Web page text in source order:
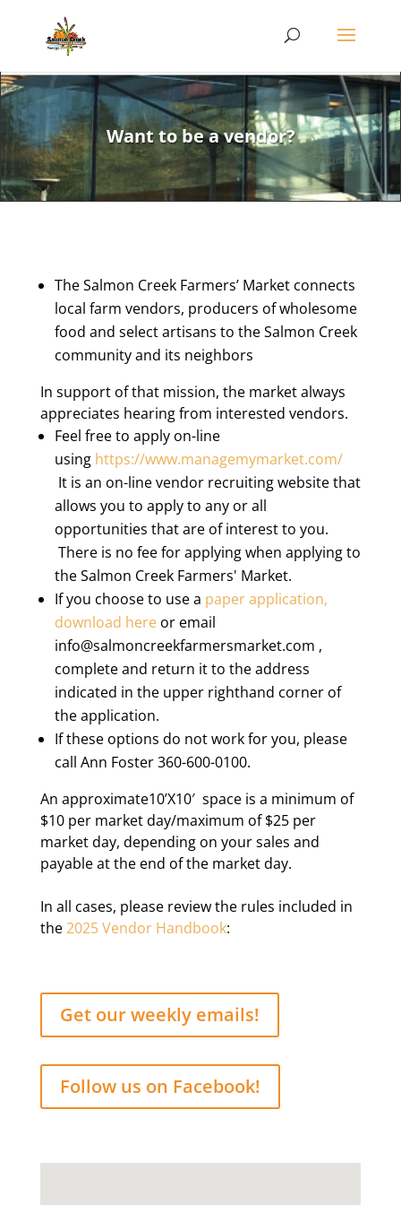
Want to be a vendor?
The Salmon Creek Farmers’ Market connects
local farm vendors, producers of wholesome
food and select artisans to the Salmon Creek
community and its neighbors
In support of that mission, the market always
appreciates hearing from interested vendors.
Feel free to apply on-line
using https://www.managemymarket.com/
It is an on-line vendor recruiting website that
allows you to apply to any or all
opportunities that are of interest to you.
There is no fee for applying when applying to
the Salmon Creek Farmers' Market.
If you choose to use a paper application,
download hereor email
info@salmoncreekfarmersmarket.com ,
complete and return it to the address
indicated in the upper righthand corner of
the application.
If these options do not work for you, please
call Ann Foster 360-600-0100.
An approximate10’X10′ space is a minimum of
$10 per market day/maximum of $25 per
market day, depending on your sales and
payable at the end of the market day.
In all cases, please review the rules included in
the2025 Vendor Handbook:
Get our weekly emails!
Follow us on Facebook!